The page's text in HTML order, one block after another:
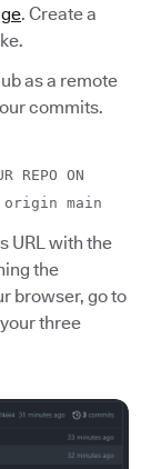
. Create a
as a remote
commits.
REPO ON
origin main
URL with the
the
browser, go to
three